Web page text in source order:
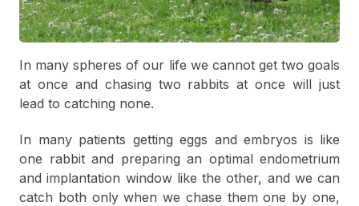
In many spheres of our life we cannot get two goals
at once and chasing two rabbits at once will just
lead to catching none.
In many patients getting eggs and embryos is like
one rabbit and preparing an optimal endometrium
and implantation window like the other, and we can
catch both only when we chase them one by one,